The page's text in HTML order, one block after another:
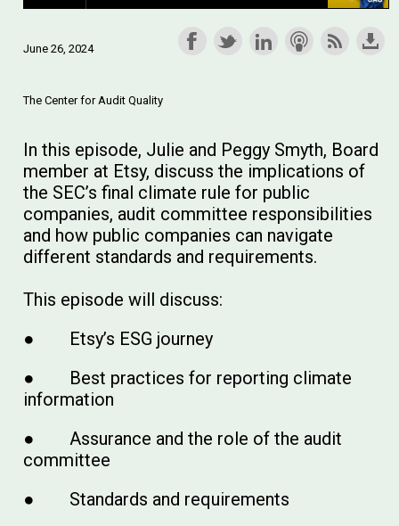
June 26, 2024
The Center for Audit Quality
In this episode, Julie and Peggy Smyth, Board
member at Etsy, discuss the implications of
the SEC’s final climate rule for public
companies, audit committee responsibilities
and how public companies can navigate
different standards and requirements.
This episode will discuss:
● Etsy’s ESG journey
● Best practices for reporting climate
information
● Assurance and the role of the audit
committee
● Standards and requirements